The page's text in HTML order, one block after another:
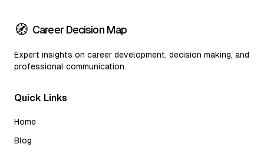
🧭 Career Decision Map
Expert insights on career development, decision making, and
professional communication.
Quick Links
Home
Blog